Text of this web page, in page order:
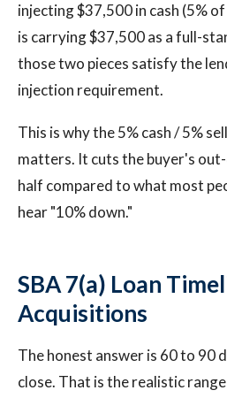
injecting $37,500 in cash (5%
is carrying $37,500 as a full-
those two pieces satisfy the
injection requirement.
This is why the 5% cash / 5%
matters. It cuts the buyer's
half compared to what most
hear "10% down."
SBA 7(a) Loan
Acquisitions
The honest answer is 60 to 90
close. That is the realistic